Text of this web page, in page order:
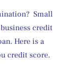
Small
credit
Here is a
credit score.